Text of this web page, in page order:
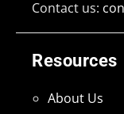
Resources
About Us
Contact us: